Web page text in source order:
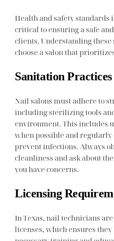
Health and safety standards
critical to ensuring a safe
clients. Understanding
choose a salon that
Sanitation Practices
Nail salons must adhere to
including sterilizing tools
environment. This includes
when possible and regularly
prevent infections. Always
cleanliness and ask about
you have concerns.
Licensing
In Texas, nail technicians
licenses, which ensures